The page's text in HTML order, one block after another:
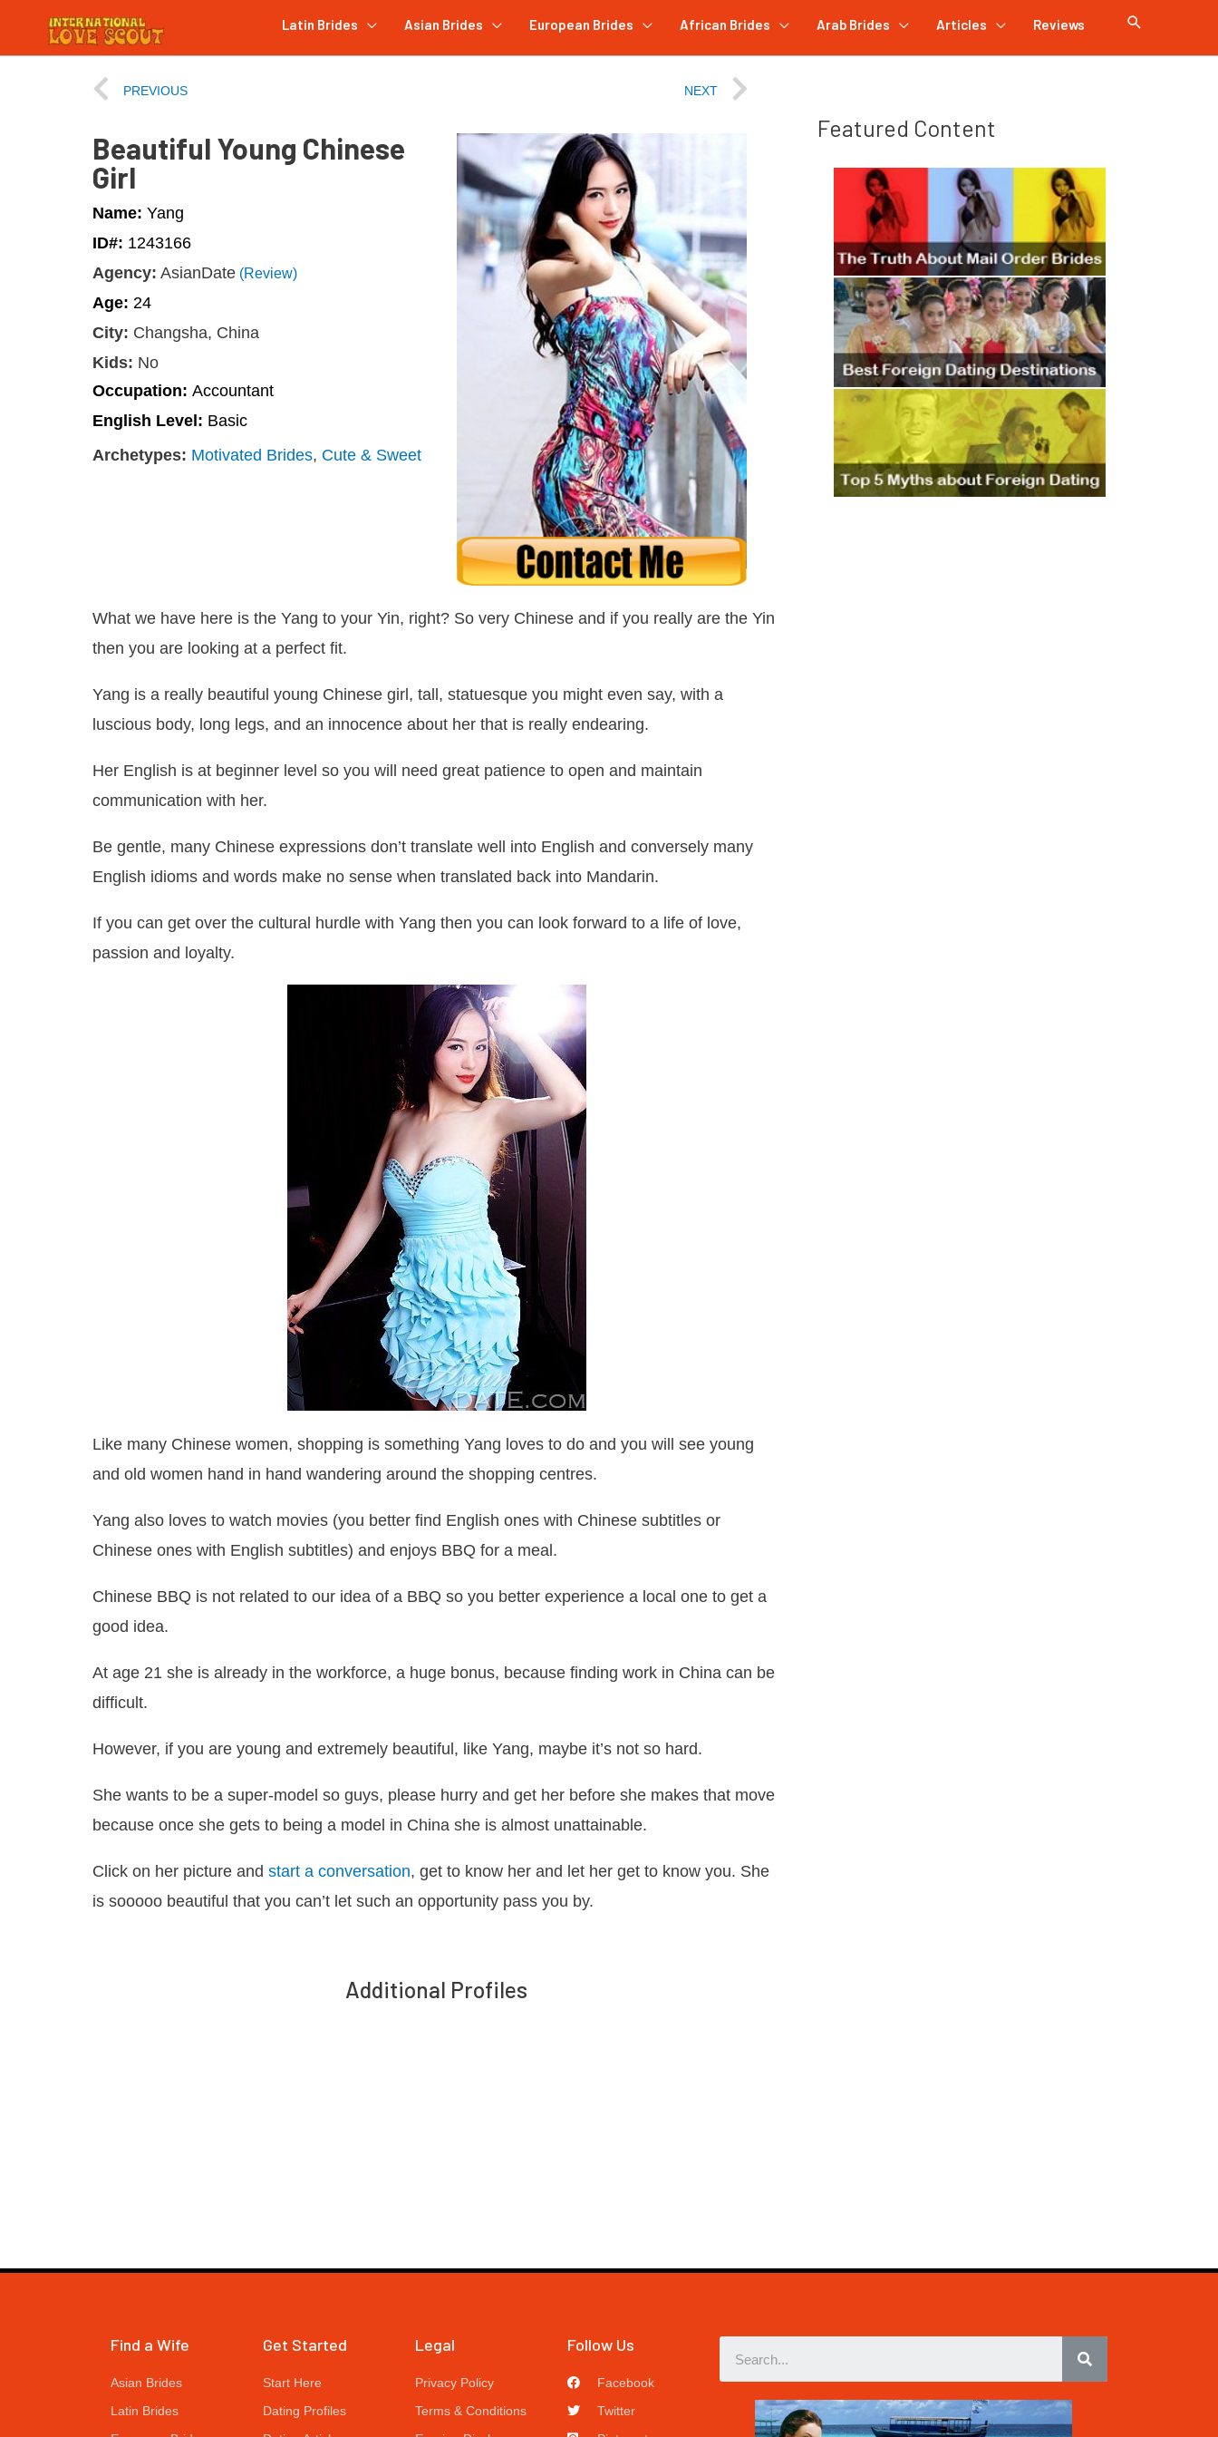
Latin Brides Asian Brides European Brides African Brides Arab Brides Articles Reviews
PREVIOUS NEXT
Beautiful Young Chinese
Girl
Name: Yang
ID#: 1243166
Agency: AsianDate (Review)
Age: 24
City: Changsha, China
Kids: No
Occupation: Accountant
English Level: Basic
Archetypes: Motivated Brides, Cute & Sweet
What we have here is the Yang to your Yin, right? So very Chinese and if you really are the Yin
then you are looking at a perfect fit.
Yang is a really beautiful young Chinese girl, tall, statuesque you might even say, with a
luscious body, long legs, and an innocence about her that is really endearing.
Her English is at beginner level so you will need great patience to open and maintain
communication with her.
Be gentle, many Chinese expressions don’t translate well into English and conversely many
English idioms and words make no sense when translated back into Mandarin.
If you can get over the cultural hurdle with Yang then you can look forward to a life of love,
passion and loyalty.
Like many Chinese women, shopping is something Yang loves to do and you will see young
and old women hand in hand wandering around the shopping centres.
Yang also loves to watch movies (you better find English ones with Chinese subtitles or
Chinese ones with English subtitles) and enjoys BBQ for a meal.
Chinese BBQ is not related to our idea of a BBQ so you better experience a local one to get a
good idea.
At age 21 she is already in the workforce, a huge bonus, because finding work in China can be
difficult.
However, if you are young and extremely beautiful, like Yang, maybe it’s not so hard.
She wants to be a super-model so guys, please hurry and get her before she makes that move
because once she gets to being a model in China she is almost unattainable.
Click on her picture and start a conversation, get to know her and let her get to know you. She
is sooooo beautiful that you can’t let such an opportunity pass you by.
Additional Profiles
Featured Content
Find a Wife
Asian Brides
Latin Brides
Get Started
Start Here
Dating Profiles
Legal
Privacy Policy
Terms & Conditions
Follow Us
Facebook
Twitter